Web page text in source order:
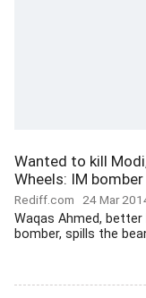
Wanted to kill
Wheels: IM bomber
Rediff.com 24 Mar
Waqas Ahmed,
bomber, spills the